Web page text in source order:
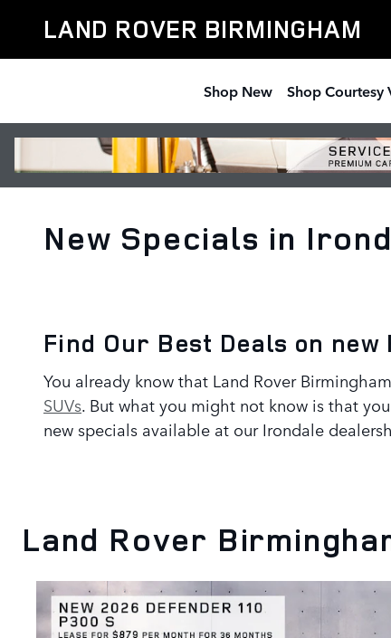
LAND ROVER BIRMINGHAM
Shop New Shop Courtesy
New Specials in
Find Our Best Deals on
You already know that Land Rover
SUVs. But what you might not know is that
new specials available at our Irondale
Land Rover